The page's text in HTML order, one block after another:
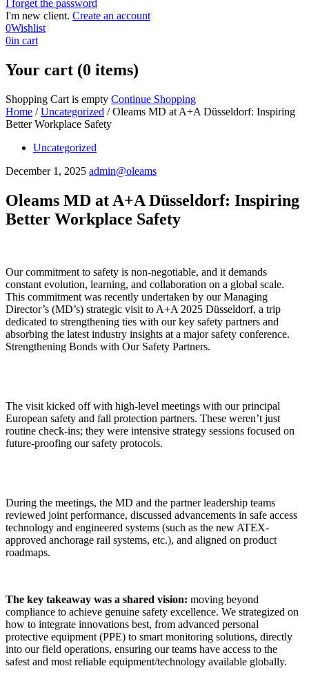
I forget the password
I'm new client. Create an account
0Wishlist
0in cart
Your cart (0 items)
Shopping Cart is empty Continue Shopping
Home / Uncategorized / Oleams MD at A+A Düsseldorf: Inspiring
Better Workplace Safety
Uncategorized
December 1, 2025 admin@oleams
Oleams MD at A+A Düsseldorf: Inspiring
Better Workplace Safety
Our commitment to safety is non-negotiable, and it demands
constant evolution, learning, and collaboration on a global scale.
This commitment was recently undertaken by our Managing
Director’s (MD’s) strategic visit to A+A 2025 Düsseldorf, a trip
dedicated to strengthening ties with our key safety partners and
absorbing the latest industry insights at a major safety conference.
Strengthening Bonds with Our Safety Partners.
The visit kicked off with high-level meetings with our principal
European safety and fall protection partners. These weren’t just
routine check-ins; they were intensive strategy sessions focused on
future-proofing our safety protocols.
During the meetings, the MD and the partner leadership teams
reviewed joint performance, discussed advancements in safe access
technology and engineered systems (such as the new ATEX-
approved anchorage rail systems, etc.), and aligned on product
roadmaps.
The key takeaway was a shared vision: moving beyond
compliance to achieve genuine safety excellence. We strategized on
how to integrate innovations best, from advanced personal
protective equipment (PPE) to smart monitoring solutions, directly
into our field operations, ensuring our teams have access to the
safest and most reliable equipment/technology available globally.